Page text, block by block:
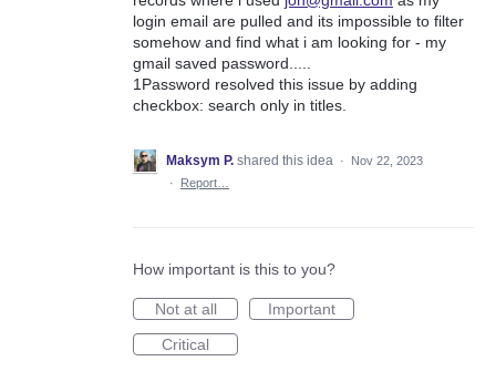
login email are pulled and its impossible to filter
somehow and find what i am looking for - my
gmail saved password.....
1Password resolved this issue by adding
checkbox: search only in titles.
Maksym P. shared this idea ·
Nov 22, 2023
·
Report…
How important is this to you?
Not at all
Important
Critical